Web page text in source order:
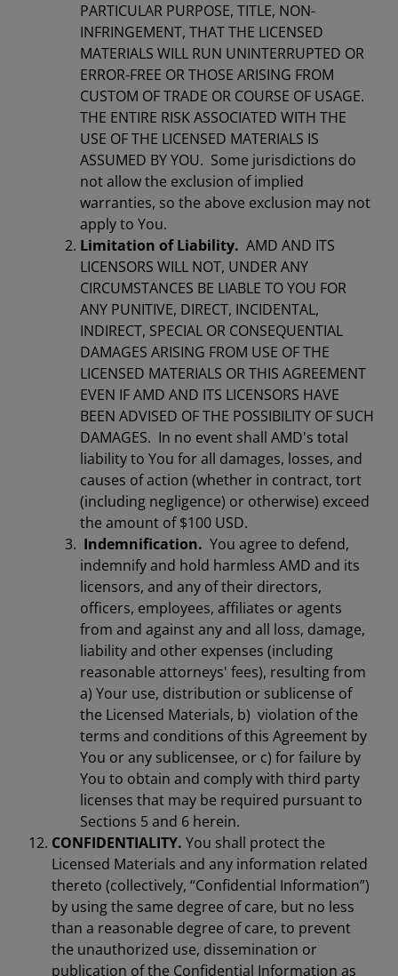
PARTICULAR PURPOSE, TITLE, NON-
INFRINGEMENT, THAT THE LICENSED
MATERIALS WILL RUN UNINTERRUPTED OR
ERROR-FREE OR THOSE ARISING FROM
CUSTOM OF TRADE OR COURSE OF USAGE.
THE ENTIRE RISK ASSOCIATED WITH THE
USE OF THE LICENSED MATERIALS IS
ASSUMED BY YOU. Some jurisdictions do
not allow the exclusion of implied
warranties, so the above exclusion may not
apply to You.
Limitation of Liability. AMD AND ITS
LICENSORS WILL NOT, UNDER ANY
CIRCUMSTANCES BE LIABLE TO YOU FOR
ANY PUNITIVE, DIRECT, INCIDENTAL,
INDIRECT, SPECIAL OR CONSEQUENTIAL
DAMAGES ARISING FROM USE OF THE
LICENSED MATERIALS OR THIS AGREEMENT
EVEN IF AMD AND ITS LICENSORS HAVE
BEEN ADVISED OF THE POSSIBILITY OF SUCH
DAMAGES. In no event shall AMD's total
liability to You for all damages, losses, and
causes of action (whether in contract, tort
(including negligence) or otherwise) exceed
the amount of $100 USD.
Indemnification. You agree to defend,
indemnify and hold harmless AMD and its
licensors, and any of their directors,
officers, employees, affiliates or agents
from and against any and all loss, damage,
liability and other expenses (including
reasonable attorneys' fees), resulting from
a) Your use, distribution or sublicense of
the Licensed Materials, b) violation of the
terms and conditions of this Agreement by
You or any sublicensee, or c) for failure by
You to obtain and comply with third party
licenses that may be required pursuant to
Sections 5 and 6 herein.
CONFIDENTIALITY. You shall protect the
Licensed Materials and any information related
thereto (collectively, “Confidential Information”)
by using the same degree of care, but no less
than a reasonable degree of care, to prevent
the unauthorized use, dissemination or
publication of the Confidential Information as